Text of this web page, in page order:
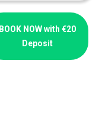
BOOK NOW with €20
Deposit